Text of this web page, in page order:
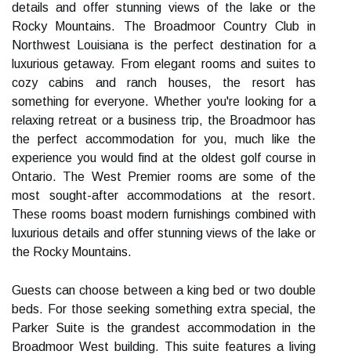
details and offer stunning views of the lake or the
Rocky Mountains. The Broadmoor Country Club in
Northwest Louisiana is the perfect destination for a
luxurious getaway. From elegant rooms and suites to
cozy cabins and ranch houses, the resort has
something for everyone. Whether you're looking for a
relaxing retreat or a business trip, the Broadmoor has
the perfect accommodation for you, much like the
experience you would find at the oldest golf course in
Ontario. The West Premier rooms are some of the
most sought-after accommodations at the resort.
These rooms boast modern furnishings combined with
luxurious details and offer stunning views of the lake or
the Rocky Mountains.
Guests can choose between a king bed or two double
beds. For those seeking something extra special, the
Parker Suite is the grandest accommodation in the
Broadmoor West building. This suite features a living